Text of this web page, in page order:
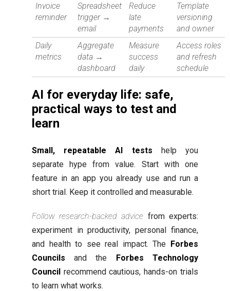
Invoice
reminder
Spreadsheet
trigger →
email
Reduce
late
payments
Template
versioning
and owner
Daily
metrics
Aggregate
data →
dashboard
Measure
success
daily
Access roles
and refresh
schedule
AI for everyday life: safe,
practical ways to test and
learn
Small, repeatable AI tests help you
separate hype from value. Start with one
feature in an app you already use and run a
short trial. Keep it controlled and measurable.
Follow research-backed advice from experts:
experiment in productivity, personal finance,
and health to see real impact. The Forbes
Councils and the Forbes Technology
Council recommend cautious, hands-on trials
to learn what works.